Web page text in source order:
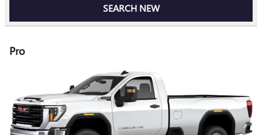
SEARCH NEW
Pro